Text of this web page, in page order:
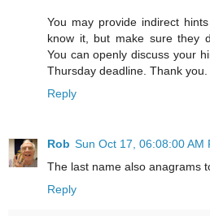
You may provide indirect
know it, but make sure they
You can openly discuss your
Thursday deadline. Thank you.
Reply
Rob Sun Oct 17, 06:08:00 AM
The last name also anagrams
Reply